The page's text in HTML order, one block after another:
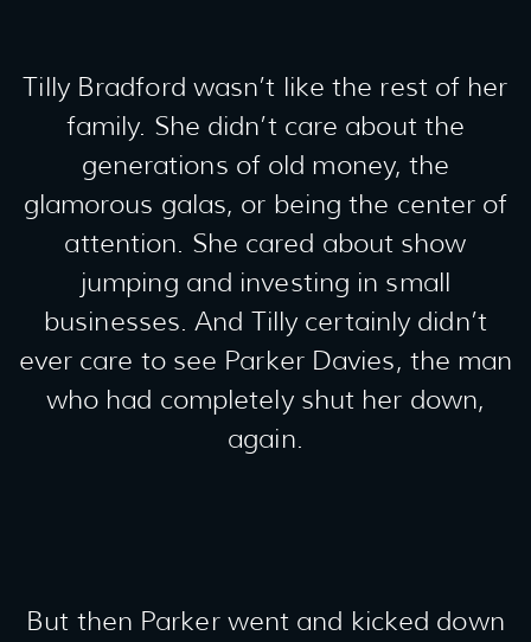
Tilly Bradford wasn’t like the rest of her
family. She didn’t care about the
generations of old money, the
glamorous galas, or being the center of
attention. She cared about show
jumping and investing in small
businesses. And Tilly certainly didn’t
ever care to see Parker Davies, the man
who had completely shut her down,
again.
But then Parker went and kicked down